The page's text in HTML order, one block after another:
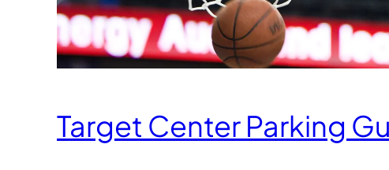
Target Center Parking